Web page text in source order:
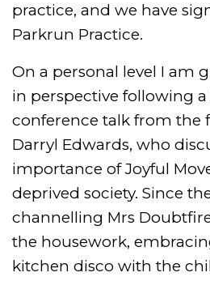
practice, and we have
Parkrun Practice.
On a personal level I am
in perspective following a
conference talk from the
Darryl Edwards, who
importance of Joyful
deprived society. Since
channelling Mrs
the housework,
kitchen disco with the